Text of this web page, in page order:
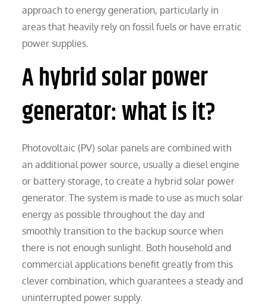
approach to energy generation, particularly in
areas that heavily rely on fossil fuels or have erratic
power supplies.
A hybrid solar power
generator: what is it?
Photovoltaic (PV) solar panels are combined with
an additional power source, usually a diesel engine
or battery storage, to create a hybrid solar power
generator. The system is made to use as much solar
energy as possible throughout the day and
smoothly transition to the backup source when
there is not enough sunlight. Both household and
commercial applications benefit greatly from this
clever combination, which guarantees a steady and
uninterrupted power supply.